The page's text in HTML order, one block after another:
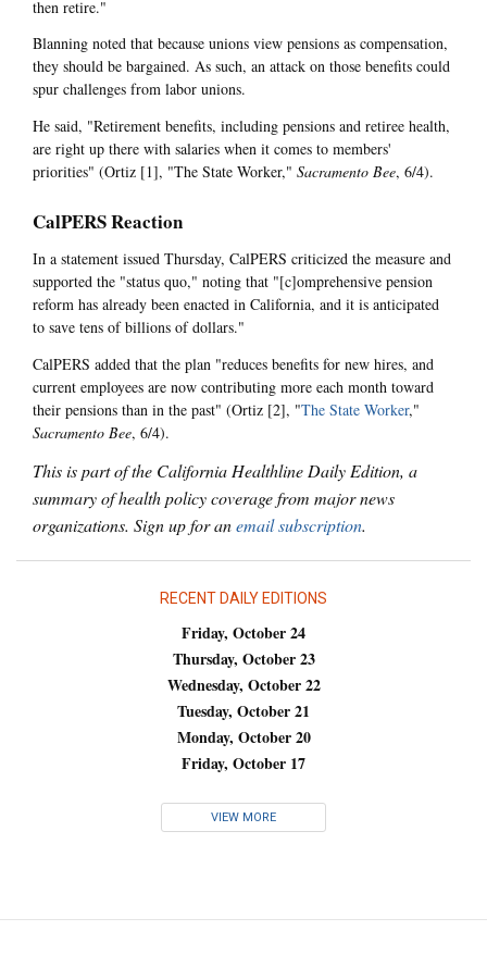
then retire."
Blanning noted that because unions view pensions as compensation,
they should be bargained. As such, an attack on those benefits could
spur challenges from labor unions.
He said, "Retirement benefits, including pensions and retiree health,
are right up there with salaries when it comes to members'
priorities" (Ortiz [1], "The State Worker," Sacramento Bee, 6/4).
CalPERS Reaction
In a statement issued Thursday, CalPERS criticized the measure and
supported the "status quo," noting that "[c]omprehensive pension
reform has already been enacted in California, and it is anticipated
to save tens of billions of dollars."
CalPERS added that the plan "reduces benefits for new hires, and
current employees are now contributing more each month toward
their pensions than in the past" (Ortiz [2], "The State Worker,"
Sacramento Bee, 6/4).
This is part of the California Healthline Daily Edition, a
summary of health policy coverage from major news
organizations. Sign up for anemail subscription.
RECENT DAILY EDITIONS
Friday, October 24
Thursday, October 23
Wednesday, October 22
Tuesday, October 21
Monday, October 20
Friday, October 17
VIEW MORE